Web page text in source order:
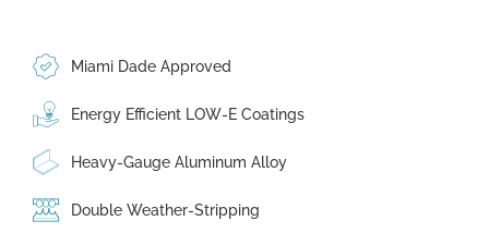
Miami Dade Approved
Energy Efficient LOW-E Coatings
Heavy-Gauge Aluminum Alloy
Double Weather-Stripping